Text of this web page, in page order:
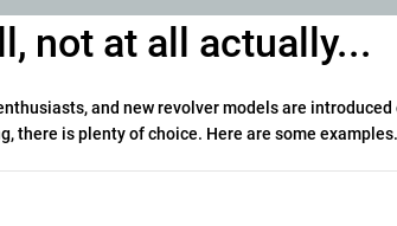
not at all actually...
and new revolver models are
there is plenty of choice. Here are some examples.